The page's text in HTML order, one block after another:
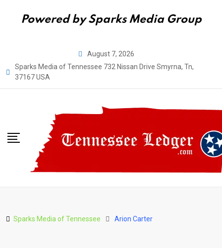
Powered by Sparks Media Group
content
August 7, 2026
Sparks Media of Tennessee 732 Nissan Drive Smyrna, Tn,
37167 USA
Sparks Media of Tennessee Arion Carter